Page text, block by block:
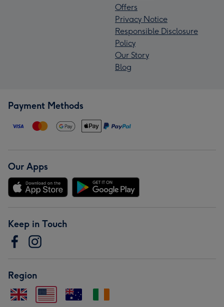
Offers
Privacy Notice
Responsible Disclosure
Policy
Our Story
Blog
Payment Methods
Our Apps
Keep in Touch
Region